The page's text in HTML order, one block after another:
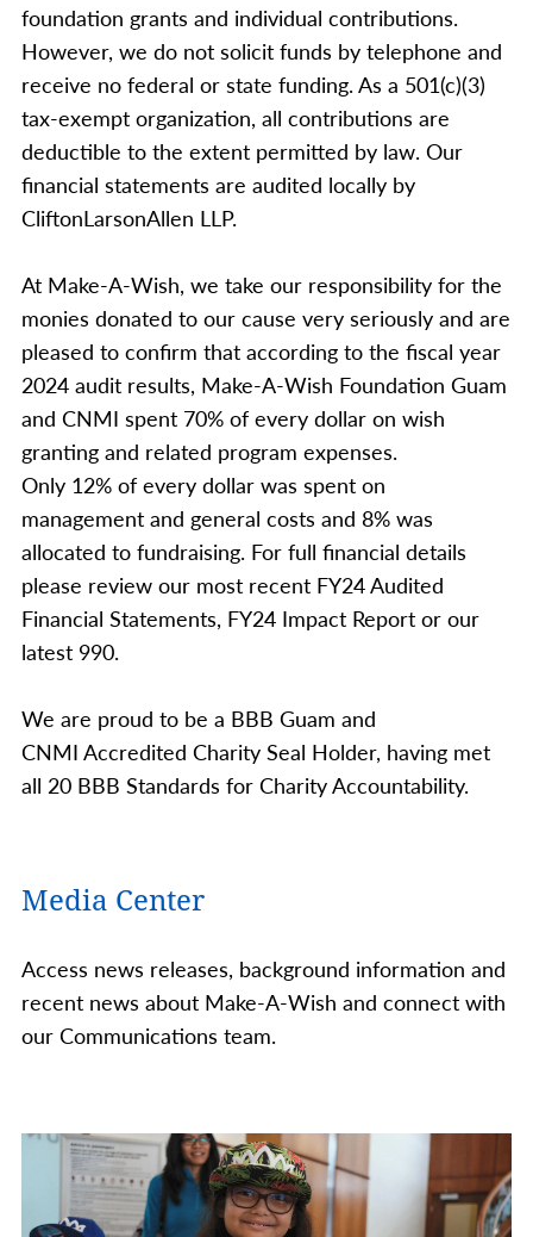
foundation grants and individual contributions.
However, we do not solicit funds by telephone and
receive no federal or state funding. As a 501(c)(3)
tax-exempt organization, all contributions are
deductible to the extent permitted by law. Our
financial statements are audited locally by
CliftonLarsonAllen LLP.
At Make-A-Wish, we take our responsibility for the
monies donated to our cause very seriously and are
pleased to confirm that according to the fiscal year
2024 audit results, Make-A-Wish Foundation Guam
and CNMI spent 70% of every dollar on wish
granting and related program expenses.
Only 12% of every dollar was spent on
management and general costs and 8% was
allocated to fundraising. For full financial details
please review our most recent FY24 Audited
Financial Statements, FY24 Impact Report or our
latest 990.
We are proud to be a BBB Guam and
CNMI Accredited Charity Seal Holder, having met
all 20 BBB Standards for Charity Accountability.
Media Center
Access news releases, background information and
recent news about Make-A-Wish and connect with
our Communications team.